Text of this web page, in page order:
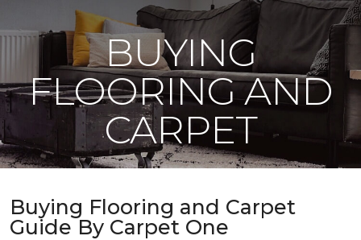
BUYING
FLOORING AND
CARPET
Buying Flooring and Carpet
Guide By Carpet One